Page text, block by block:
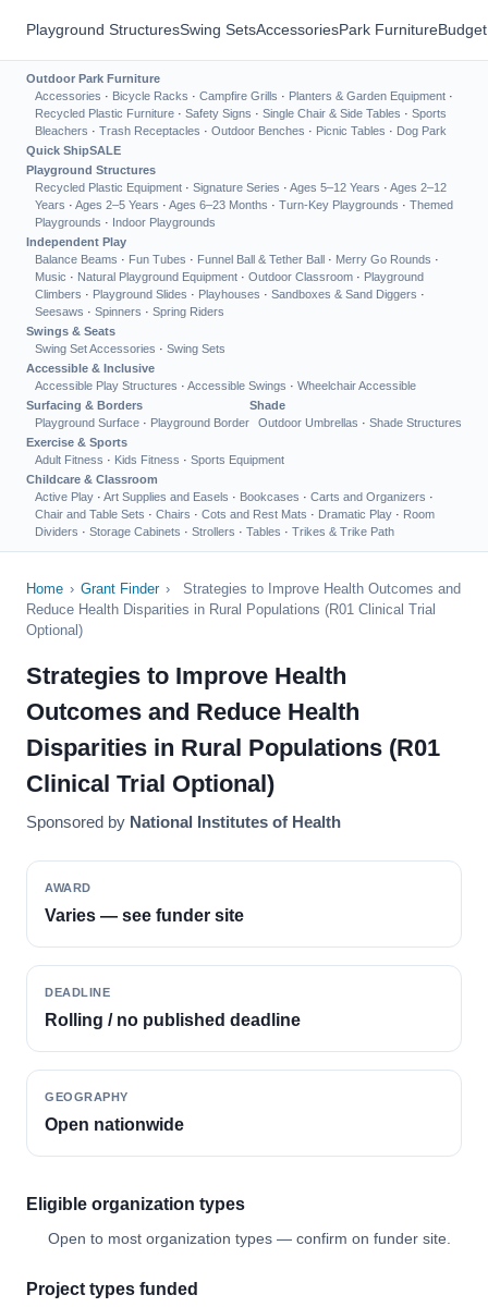
Playground StructuresSwing SetsAccessoriesPark Furniture
Outdoor Park Furniture
Accessories · Bicycle Racks · Campfire Grills · Planters & Garden Equipment ·
Recycled Plastic Furniture · Safety Signs · Single Chair & Side Tables · Sports
Bleachers · Trash Receptacles · Outdoor Benches · Picnic Tables · Dog Park
Quick ShipSALE
Playground Structures
Recycled Plastic Equipment · Signature Series · Ages 5–12 Years · Ages 2–12
Years · Ages 2–5 Years · Ages 6–23 Months · Turn-Key Playgrounds · Themed
Playgrounds · Indoor Playgrounds
Independent Play
Balance Beams · Fun Tubes · Funnel Ball & Tether Ball · Merry Go Rounds ·
Music · Natural Playground Equipment · Outdoor Classroom · Playground
Climbers · Playground Slides · Playhouses · Sandboxes & Sand Diggers ·
Seesaws · Spinners · Spring Riders
Swings & Seats
Swing Set Accessories · Swing Sets
Accessible & Inclusive
Accessible Play Structures · Accessible Swings · Wheelchair Accessible
Surfacing & Borders
Playground Surface · Playground Border
Shade
Outdoor Umbrellas · Shade Structures
Exercise & Sports
Adult Fitness · Kids Fitness · Sports Equipment
Childcare & Classroom
Active Play · Art Supplies and Easels · Bookcases · Carts and Organizers ·
Chair and Table Sets · Chairs · Cots and Rest Mats · Dramatic Play · Room
Dividers · Storage Cabinets · Strollers · Tables · Trikes & Trike Path
Home › Grant Finder ›
Strategies to Improve Health Outcomes and
Reduce Health Disparities in Rural Populations (R01 Clinical Trial
Optional)
Strategies to Improve Health
Outcomes and Reduce Health
Disparities in Rural Populations (R01
Clinical Trial Optional)
Sponsored by National Institutes of Health
AWARD
Varies — see funder site
DEADLINE
Rolling / no published deadline
GEOGRAPHY
Open nationwide
Eligible organization types
Open to most organization types — confirm on funder site.
Project types funded